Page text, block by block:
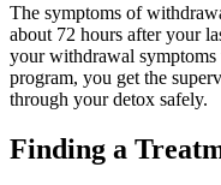
The symptoms of
about 72 hours after your
your withdrawal
program, you get the
through your detox safely.
Finding a